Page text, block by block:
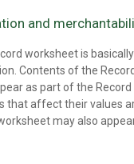
and
worksheet is
Contents of the
as part of the
that affect their values
may also